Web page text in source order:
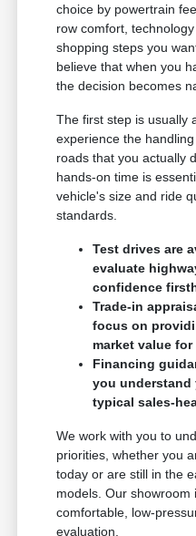
choice by powertrain
row comfort,
shopping steps you
believe that when you
the decision becomes
The first step is usually
experience the
roads that you actually
hands-on time is
vehicle's size and ride
standards.
Test drives are
evaluate
confidence
Trade-in
focus on
market value
Financing
you
typical sales-
We work with you to
priorities, whether you
today or are still in the
models. Our showroom
comfortable, low-
evaluation.